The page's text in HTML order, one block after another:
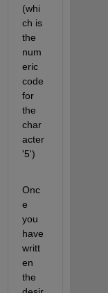
(whi
ch is
the
num
eric
code
for
the
char
acter
'5')
Onc
e
you
have
writt
en
the